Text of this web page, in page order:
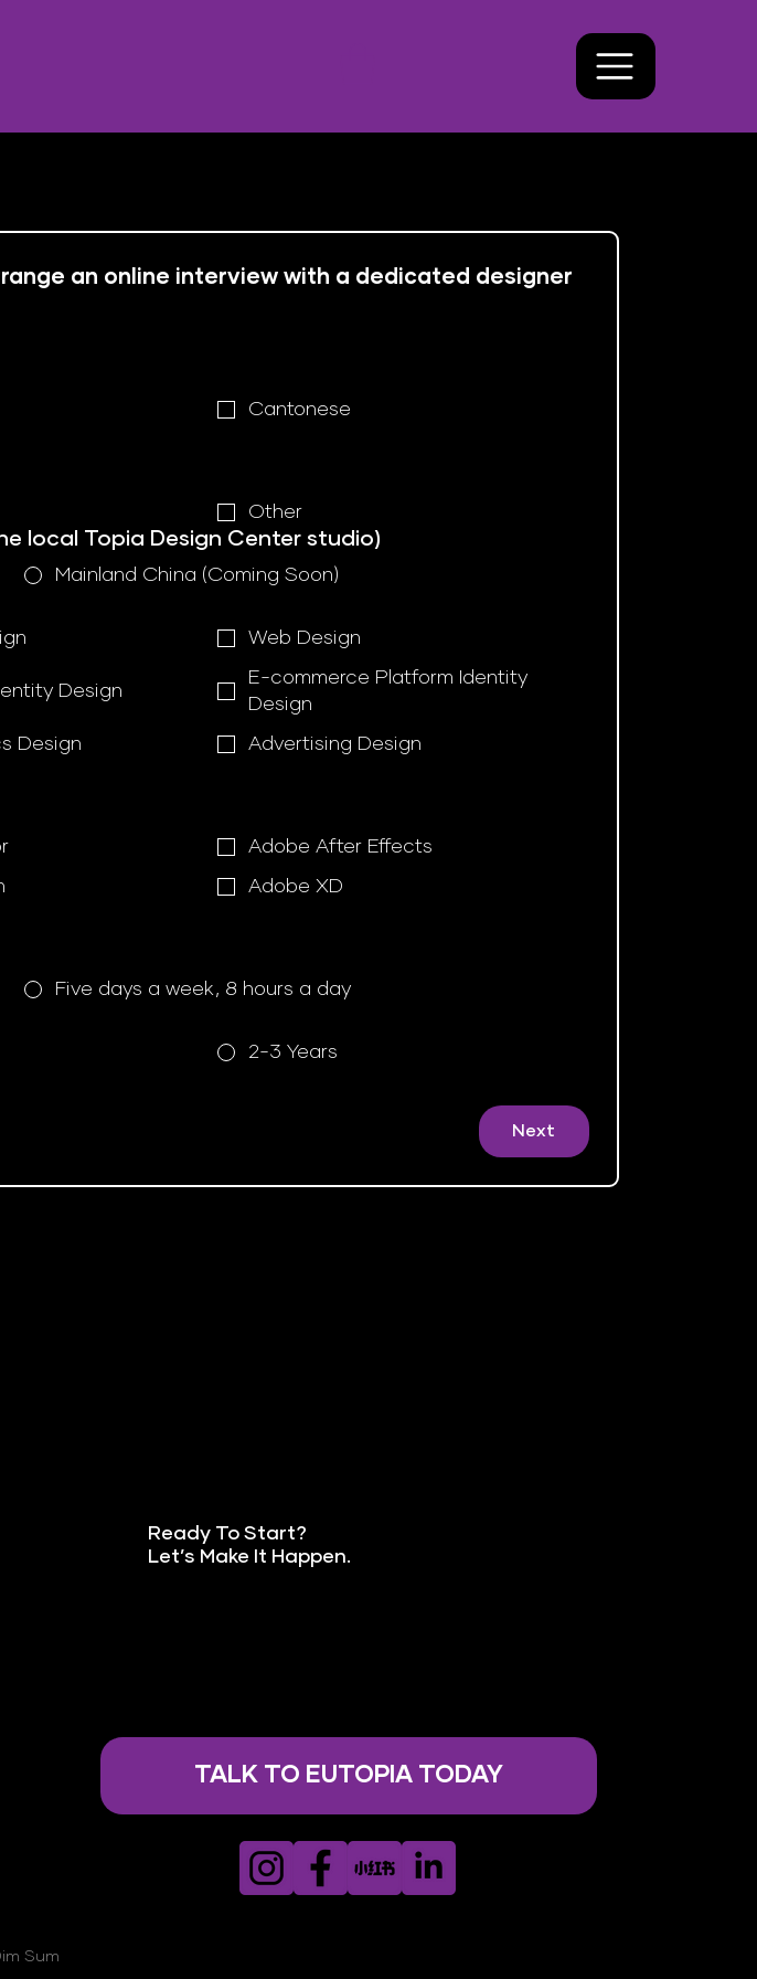
an online interview with a dedicated designer
Cantonese
Other
local Topia Design Center studio)
Mainland China (Coming Soon)
Web Design
Design
E-commerce Platform Identity
Design
Design
Advertising Design
Adobe After Effects
Adobe XD
Five days a week, 8 hours a day
2-3 Years
Next
Ready To Start?
Let’s Make It Happen.
TALK TO EUTOPIA TODAY
Sum